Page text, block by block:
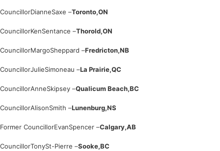
CouncillorDianneSaxe –Toronto,ON
CouncillorKenSentance –Thorold,ON
CouncillorMargoSheppard –Fredricton,NB
CouncillorJulieSimoneau –La Prairie,QC
CouncillorAnneSkipsey –Qualicum Beach,BC
CouncillorAlisonSmith –Lunenburg,NS
Former CouncillorEvanSpencer –Calgary,AB
CouncillorTonySt-Pierre –Sooke,BC